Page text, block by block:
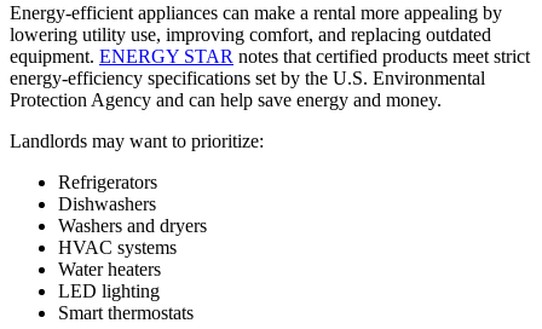
Energy-efficient appliances can make a rental more appealing by
lowering utility use, improving comfort, and replacing outdated
equipment. ENERGY STAR notes that certified products meet strict
energy-efficiency specifications set by the U.S. Environmental
Protection Agency and can help save energy and money.
​Landlords may want to prioritize:
Refrigerators
Dishwashers
Washers and dryers
HVAC systems
Water heaters
LED lighting
Smart thermostats